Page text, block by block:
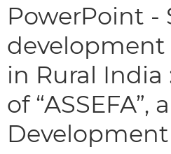
PowerPoint -
in Rural India
of
Development